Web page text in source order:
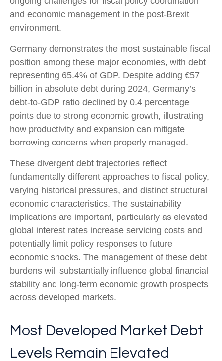
and economic management in the post-Brexit
environment.
Germany demonstrates the most sustainable fiscal
position among these major economies, with debt
representing 65.4% of GDP. Despite adding €57
billion in absolute debt during 2024, Germany’s
debt-to-GDP ratio declined by 0.4 percentage
points due to strong economic growth, illustrating
how productivity and expansion can mitigate
borrowing concerns when properly managed.
These divergent debt trajectories reflect
fundamentally different approaches to fiscal policy,
varying historical pressures, and distinct structural
economic characteristics. The sustainability
implications are important, particularly as elevated
global interest rates increase servicing costs and
potentially limit policy responses to future
economic shocks. The management of these debt
burdens will substantially influence global financial
stability and long-term economic growth prospects
across developed markets.
Most Developed Market Debt
Levels Remain Elevated